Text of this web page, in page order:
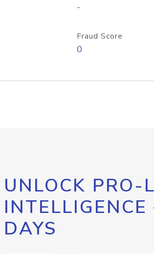
-
Fraud Score
0
UNLOCK PRO-
INTELLIGENCE
DAYS